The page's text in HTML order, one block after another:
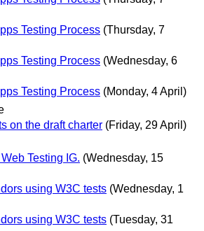
Testing Process (Thursday, 7
Testing Process (Wednesday, 6
Testing Process (Monday, 4 April)
on the draft charter (Friday, 29 April)
Testing IG. (Wednesday, 15
using W3C tests (Wednesday, 1
using W3C tests (Tuesday, 31